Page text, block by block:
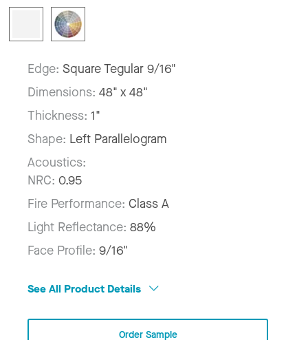
Edge: Square Tegular 9/16"
Dimensions: 48" x 48"
Thickness: 1"
Shape: Left Parallelogram
Acoustics:
NRC: 0.95
Fire Performance: Class A
Light Reflectance: 88%
Face Profile: 9/16"
See All Product Details
Order Sample